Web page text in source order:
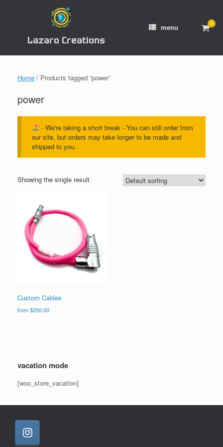
Lazaro Creations
menu View
0
Home / Products tagged “power”
power
- We're taking a short break - You can still order from
our site, but orders may take longer to be made and
shipped to you.
Showing the single result
Custom Cables
from$200.00
vacation mode
[woo_store_vacation]